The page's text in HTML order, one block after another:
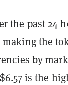
the past 24
making the
by
is the